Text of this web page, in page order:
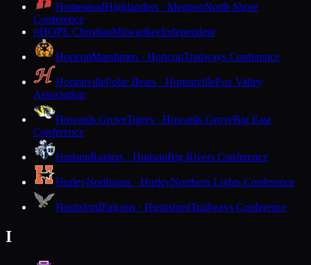
HomesteadHighlanders · MequonNorth Shore
Conference
HHOPE ChristianMilwaukeeIndependent
HoriconMarshmen · HoriconTrailways Conference
HortonvillePolar Bears · HortonvilleFox Valley
Association
Howards GroveTigers · Howards GroveBig East
Conference
HudsonRaiders · HudsonBig Rivers Conference
HurleyNorthstars · HurleyNorthern Lights Conference
HustisfordFalcons · HustisfordTrailways Conference
I